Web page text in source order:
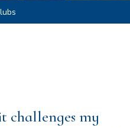
challenges my